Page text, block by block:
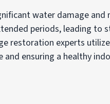
water damage
periods, leading to
restoration experts
ensuring a healthy